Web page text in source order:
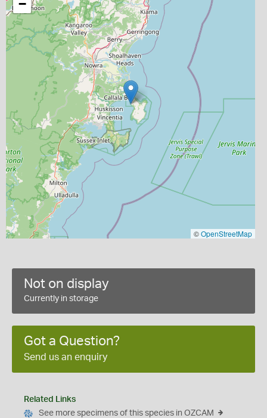
−
©OpenStreetMap
Not on display
Currently in storage
Got a Question?
Send us an enquiry
Related Links
See more specimens of this species in OZCAM